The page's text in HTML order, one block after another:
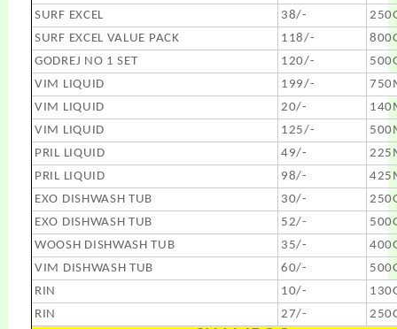
SURF EXCEL
38/-
SURF EXCEL VALUE PACK
118/-
GODREJ NO 1 SET
120/-
VIM LIQUID
199/-
VIM LIQUID
20/-
VIM LIQUID
125/-
PRIL LIQUID
49/-
PRIL LIQUID
98/-
EXO DISHWASH TUB
30/-
EXO DISHWASH TUB
52/-
WOOSH DISHWASH TUB
35/-
VIM DISHWASH TUB
60/-
RIN
10/-
RIN
27/-